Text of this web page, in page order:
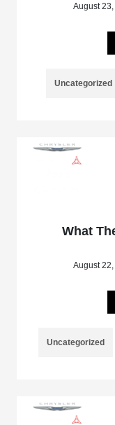
August
Uncategorized
What
August
Uncategorized